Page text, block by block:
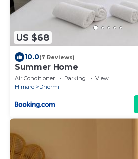
US $68
10.0(7 Reviews)
Summer Home
Air Conditioner Parking
View
Himare
Dhermi